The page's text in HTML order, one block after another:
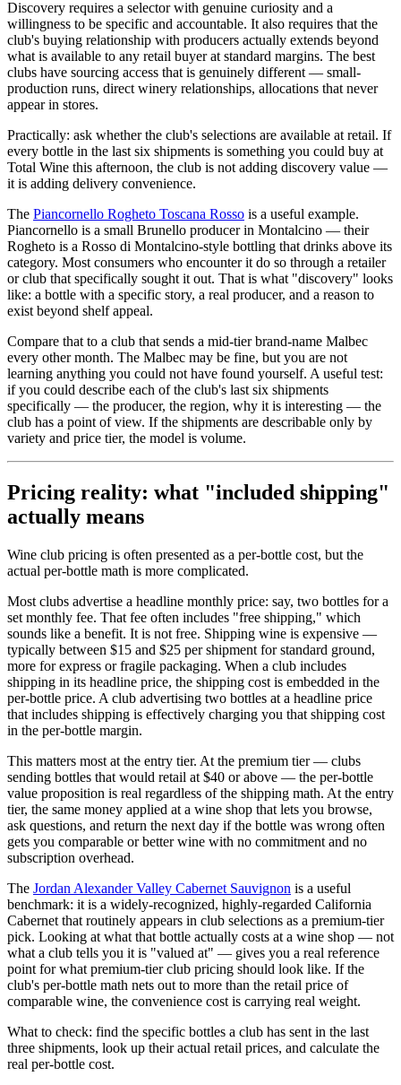
Discovery requires a selector with genuine curiosity and a
willingness to be specific and accountable. It also requires that the
club's buying relationship with producers actually extends beyond
what is available to any retail buyer at standard margins. The best
clubs have sourcing access that is genuinely different — small-
production runs, direct winery relationships, allocations that never
appear in stores.
Practically: ask whether the club's selections are available at retail. If
every bottle in the last six shipments is something you could buy at
Total Wine this afternoon, the club is not adding discovery value —
it is adding delivery convenience.
The Piancornello Rogheto Toscana Rosso is a useful example.
Piancornello is a small Brunello producer in Montalcino — their
Rogheto is a Rosso di Montalcino-style bottling that drinks above its
category. Most consumers who encounter it do so through a retailer
or club that specifically sought it out. That is what "discovery" looks
like: a bottle with a specific story, a real producer, and a reason to
exist beyond shelf appeal.
Compare that to a club that sends a mid-tier brand-name Malbec
every other month. The Malbec may be fine, but you are not
learning anything you could not have found yourself. A useful test:
if you could describe each of the club's last six shipments
specifically — the producer, the region, why it is interesting — the
club has a point of view. If the shipments are describable only by
variety and price tier, the model is volume.
Pricing reality: what "included shipping"
actually means
Wine club pricing is often presented as a per-bottle cost, but the
actual per-bottle math is more complicated.
Most clubs advertise a headline monthly price: say, two bottles for a
set monthly fee. That fee often includes "free shipping," which
sounds like a benefit. It is not free. Shipping wine is expensive —
typically between $15 and $25 per shipment for standard ground,
more for express or fragile packaging. When a club includes
shipping in its headline price, the shipping cost is embedded in the
per-bottle price. A club advertising two bottles at a headline price
that includes shipping is effectively charging you that shipping cost
in the per-bottle margin.
This matters most at the entry tier. At the premium tier — clubs
sending bottles that would retail at $40 or above — the per-bottle
value proposition is real regardless of the shipping math. At the entry
tier, the same money applied at a wine shop that lets you browse,
ask questions, and return the next day if the bottle was wrong often
gets you comparable or better wine with no commitment and no
subscription overhead.
The Jordan Alexander Valley Cabernet Sauvignon is a useful
benchmark: it is a widely-recognized, highly-regarded California
Cabernet that routinely appears in club selections as a premium-tier
pick. Looking at what that bottle actually costs at a wine shop — not
what a club tells you it is "valued at" — gives you a real reference
point for what premium-tier club pricing should look like. If the
club's per-bottle math nets out to more than the retail price of
comparable wine, the convenience cost is carrying real weight.
What to check: find the specific bottles a club has sent in the last
three shipments, look up their actual retail prices, and calculate the
real per-bottle cost.